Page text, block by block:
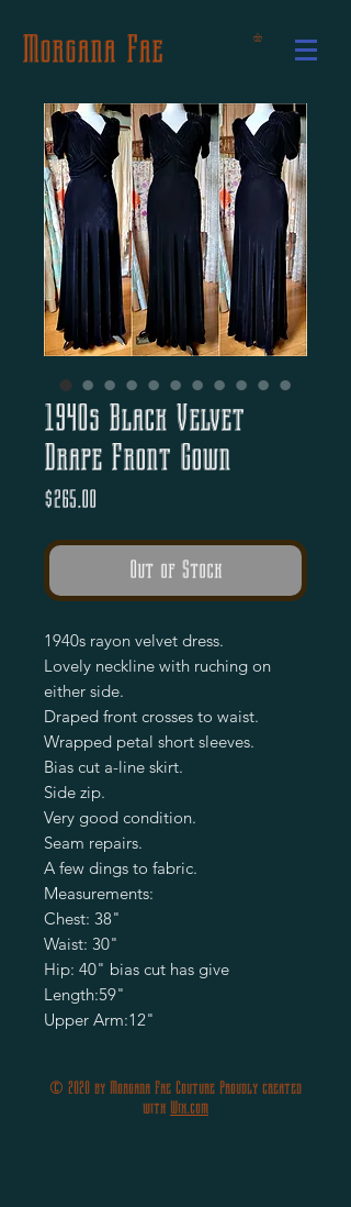
Morgana Fae
1940s Black Velvet
Drape Front Gown
$265.00
Out of Stock
1940s rayon velvet dress.
Lovely neckline with ruching on
either side.
Draped front crosses to waist.
Wrapped petal short sleeves.
Bias cut a-line skirt.
Side zip.
Very good condition.
Seam repairs.
A few dings to fabric.
Measurements:
Chest: 38"
Waist: 30"
Hip: 40" bias cut has give
Length:59"
Upper Arm:12"
© 2020 by Morgana Fae Couture Proudly created
with Wix.com